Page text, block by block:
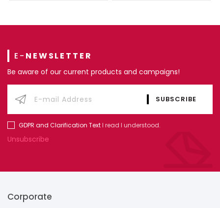
E- NEWSLETTER
Be aware of our current products and campaigns!
GDPR and Clarification TextI read I understood.
Unsubscribe
Corporate